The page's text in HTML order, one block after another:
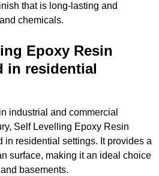
that is long-lasting and
chemicals.
Epoxy Resin
in residential
industrial and commercial
Self Levelling Epoxy Resin
in residential settings. It provides a
surface, making it an ideal choice
basements.